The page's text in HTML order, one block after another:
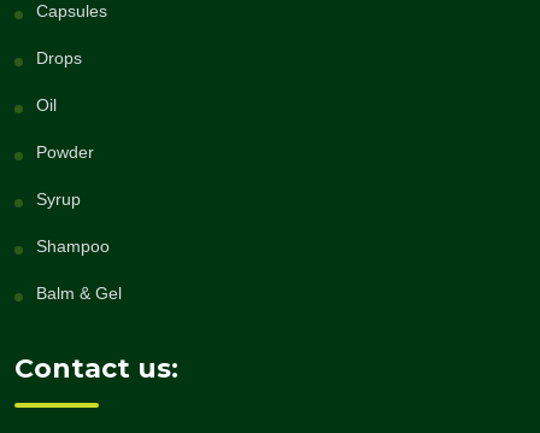
Capsules
Drops
Oil
Powder
Syrup
Shampoo
Balm & Gel
Contact us: